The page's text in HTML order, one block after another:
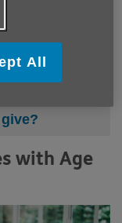
with Age
All